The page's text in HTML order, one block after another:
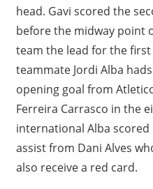
head. Gavi scored the
before the midway point
team the lead for the
teammate Jordi Alba
opening goal from
Ferreira Carrasco in the
international Alba
assist from Dani Alves
also receive a red card.